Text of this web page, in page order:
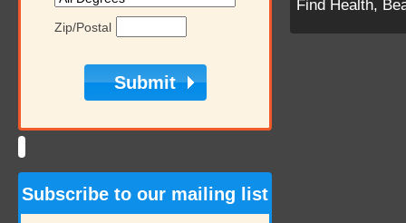
Zip/Postal
Subscribe to our mailing list
Find Health,